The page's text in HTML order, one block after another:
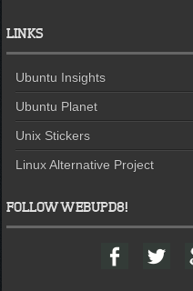
LINKS
Ubuntu Insights
Ubuntu Planet
Unix Stickers
Linux Alternative Project
FOLLOW WEBUPD8!
F
a
T
w